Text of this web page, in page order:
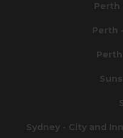
Perth
Perth
Sydney - City and